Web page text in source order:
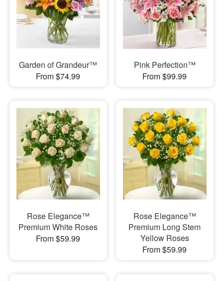
Garden of Grandeur™
From $74.99
Pink Perfection™
From $99.99
Rose Elegance™
Premium White Roses
From $59.99
Rose Elegance™
Premium Long Stem
Yellow Roses
From $59.99